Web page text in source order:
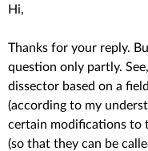
Hi,
Thanks for your reply.
question only partly.
dissector based on a
(according to my
certain modifications to
(so that they can be